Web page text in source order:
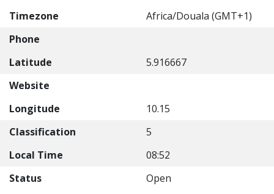
Timezone
Africa/Douala (GMT+1)
Phone
Latitude
5.916667
Website
Longitude
10.15
Classification
5
Local Time
08:52
Status
Open